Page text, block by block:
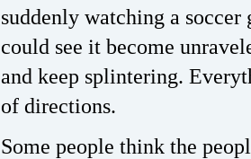
suddenly watching a
could see it become
and keep splintering.
of directions.
Some people think the